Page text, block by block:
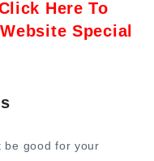
Here To
Special
be good for your